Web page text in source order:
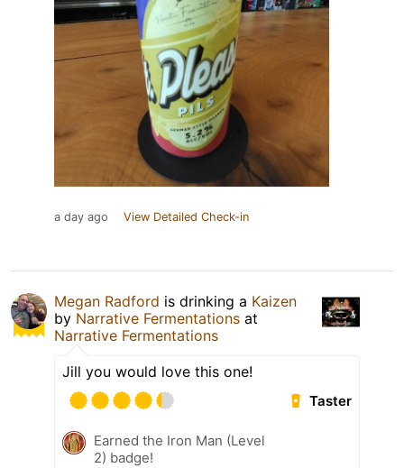
a day ago View Detailed Check-in
Megan Radford is drinking a Kaizen
by Narrative Fermentations at
Narrative Fermentations
Jill you would love this one!
Taster
Earned the Iron Man (Level
2) badge!